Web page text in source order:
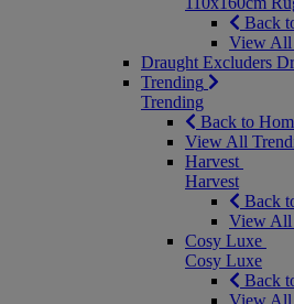
Back
View All
Draught Excluders
Trending
Trending
Back to
View All
Harvest
Harvest
Back
View All
Cosy Luxe
Cosy Luxe
Back
View All